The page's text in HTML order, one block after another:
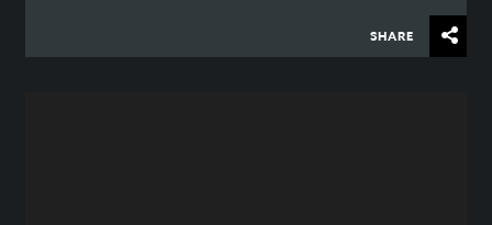
SHARE